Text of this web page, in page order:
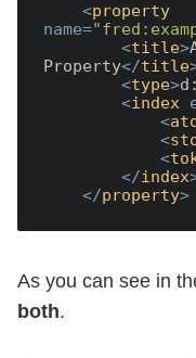
<property
name=
<title>
Property</title
<type>
<index
<
<
<
</index
</property>
As you can see in
both.